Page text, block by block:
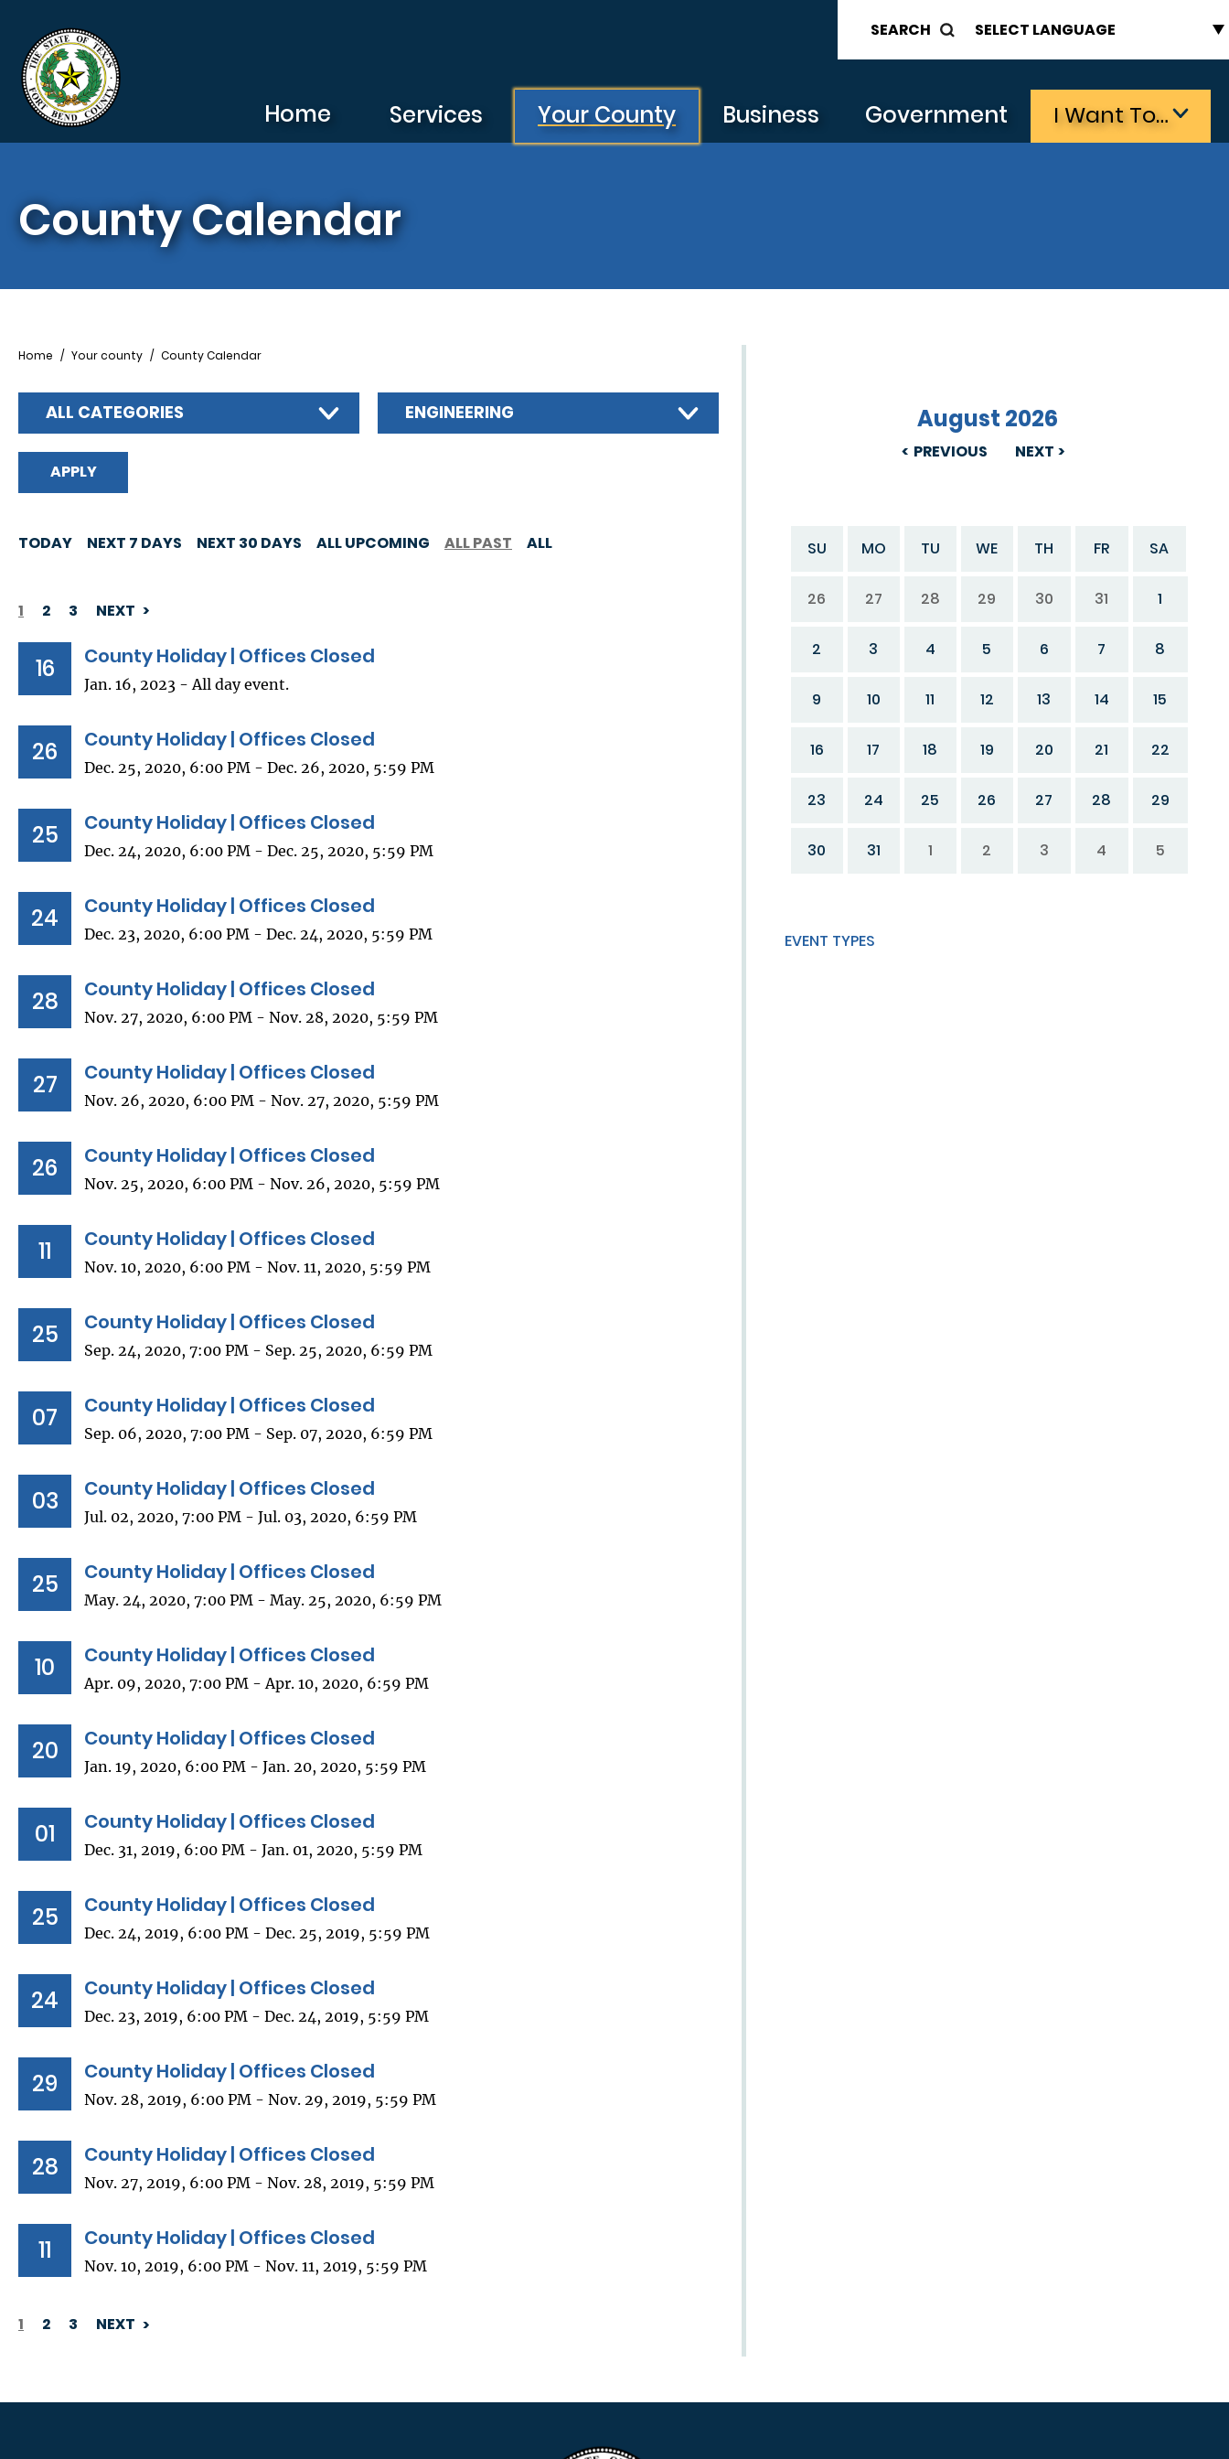
SEARCH
Home Services Your County Business Government I Want To…
County Calendar
PREVIOUS
August 2026
NEXT
SU MO TU WE TH FR SA
26 27 28 29 30 31 1
2 3 4 5 6 7 8
9 10 11 12 13 14 15
16 17 18 19 20 21 22
23 24 25 26 27 28 29
30 31 1 2 3 4 5
EVENT TYPES
Breadcrumb
Home Your county County Calendar
ALL CATEGORIES ENGINEERING
TODAY NEXT 7 DAYS NEXT 30 DAYS ALL UPCOMING ALL PAST ALL
PAGINATION
1 2 3 NEXT
16 County Holiday | Offices Closed
Jan. 16, 2023 - All day event.
26 County Holiday | Offices Closed
Dec. 25, 2020, 6:00 PM - Dec. 26, 2020, 5:59 PM
25 County Holiday | Offices Closed
Dec. 24, 2020, 6:00 PM - Dec. 25, 2020, 5:59 PM
24 County Holiday | Offices Closed
Dec. 23, 2020, 6:00 PM - Dec. 24, 2020, 5:59 PM
28 County Holiday | Offices Closed
Nov. 27, 2020, 6:00 PM - Nov. 28, 2020, 5:59 PM
27 County Holiday | Offices Closed
Nov. 26, 2020, 6:00 PM - Nov. 27, 2020, 5:59 PM
26 County Holiday | Offices Closed
Nov. 25, 2020, 6:00 PM - Nov. 26, 2020, 5:59 PM
11 County Holiday | Offices Closed
Nov. 10, 2020, 6:00 PM - Nov. 11, 2020, 5:59 PM
25 County Holiday | Offices Closed
Sep. 24, 2020, 7:00 PM - Sep. 25, 2020, 6:59 PM
07 County Holiday | Offices Closed
Sep. 06, 2020, 7:00 PM - Sep. 07, 2020, 6:59 PM
03 County Holiday | Offices Closed
Jul. 02, 2020, 7:00 PM - Jul. 03, 2020, 6:59 PM
25 County Holiday | Offices Closed
May. 24, 2020, 7:00 PM - May. 25, 2020, 6:59 PM
10 County Holiday | Offices Closed
Apr. 09, 2020, 7:00 PM - Apr. 10, 2020, 6:59 PM
20 County Holiday | Offices Closed
Jan. 19, 2020, 6:00 PM - Jan. 20, 2020, 5:59 PM
01 County Holiday | Offices Closed
Dec. 31, 2019, 6:00 PM - Jan. 01, 2020, 5:59 PM
25 County Holiday | Offices Closed
Dec. 24, 2019, 6:00 PM - Dec. 25, 2019, 5:59 PM
24 County Holiday | Offices Closed
Dec. 23, 2019, 6:00 PM - Dec. 24, 2019, 5:59 PM
29 County Holiday | Offices Closed
Nov. 28, 2019, 6:00 PM - Nov. 29, 2019, 5:59 PM
28 County Holiday | Offices Closed
Nov. 27, 2019, 6:00 PM - Nov. 28, 2019, 5:59 PM
11 County Holiday | Offices Closed
Nov. 10, 2019, 6:00 PM - Nov. 11, 2019, 5:59 PM
PAGINATION
1 2 3 NEXT